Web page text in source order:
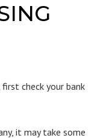
check your bank
it may take some